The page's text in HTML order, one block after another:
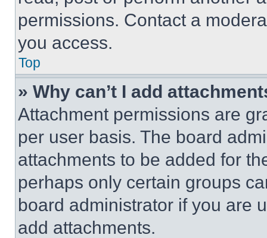
permissions. Contact a
you access.
Top
» Why can’t I add
Attachment permissions are
per user basis. The board
attachments to be added for
perhaps only certain groups
board administrator if you are
add attachments.